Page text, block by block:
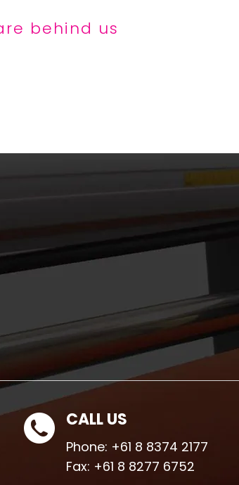
behind us
CALL US
Phone: +61 8 8374 2177
Fax: +61 8 8277 6752